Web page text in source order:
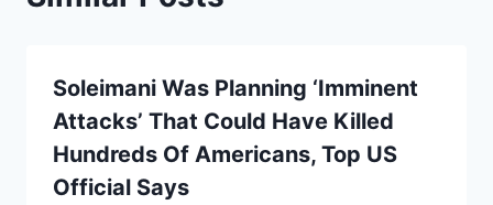
Soleimani Was Planning ‘Imminent
Attacks’ That Could Have Killed
Hundreds Of Americans, Top US
Official Says